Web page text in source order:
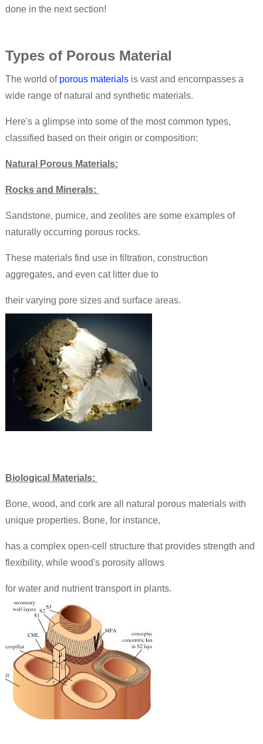
done in the next section!
Types of Porous Material
The world of porous materialsis vast and encompasses a
wide range of natural and synthetic materials.
Here's a glimpse into some of the most common types,
classified based on their origin or composition:
Natural Porous Materials:
Rocks and Minerals:
Sandstone, pumice, and zeolites are some examples of
naturally occurring porous rocks.
These materials find use in filtration, construction
aggregates, and even cat litter due to
their varying pore sizes and surface areas.
Biological Materials:
Bone, wood, and cork are all natural porous materials with
unique properties. Bone, for instance,
has a complex open-cell structure that provides strength and
flexibility, while wood's porosity allows
for water and nutrient transport in plants.